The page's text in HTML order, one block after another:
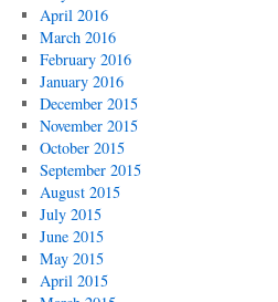
April 2016
March 2016
February 2016
January 2016
December 2015
November 2015
October 2015
September 2015
August 2015
July 2015
June 2015
May 2015
April 2015